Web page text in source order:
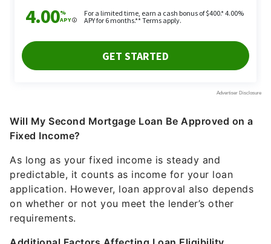
Will My Second Mortgage Loan Be Approved on a
Fixed Income?
As long as your fixed income is steady and
predictable, it counts as income for your loan
application. However, loan approval also depends
on whether or not you meet the lender’s other
requirements.